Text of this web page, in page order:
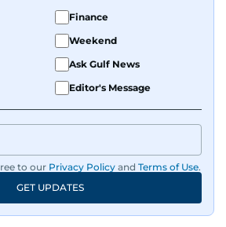
Finance
Weekend
Ask Gulf News
Editor's Message
to our Privacy Policy and Terms of Use.
GET UPDATES